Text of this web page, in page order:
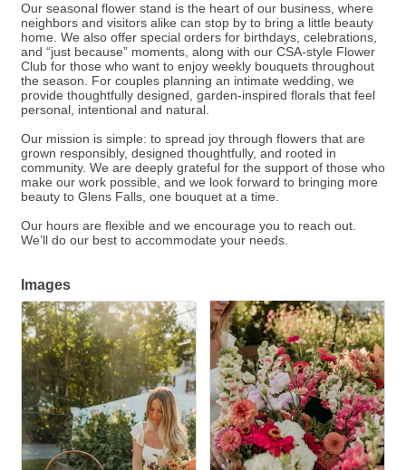
Our seasonal flower stand is the heart of our business, where
neighbors and visitors alike can stop by to bring a little beauty
home. We also offer special orders for birthdays, celebrations,
and “just because” moments, along with our CSA-style Flower
Club for those who want to enjoy weekly bouquets throughout
the season. For couples planning an intimate wedding, we
provide thoughtfully designed, garden-inspired florals that feel
personal, intentional and natural.
Our mission is simple: to spread joy through flowers that are
grown responsibly, designed thoughtfully, and rooted in
community. We are deeply grateful for the support of those who
make our work possible, and we look forward to bringing more
beauty to Glens Falls, one bouquet at a time.
Our hours are flexible and we encourage you to reach out.
We’ll do our best to accommodate your needs.
Images